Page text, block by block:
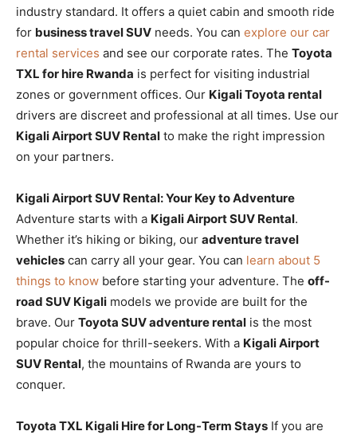
industry standard. It offers a quiet cabin and smooth ride
for business travel SUV needs. You can explore our car
rental services and see our corporate rates. The Toyota
TXL for hire Rwanda is perfect for visiting industrial
zones or government offices. Our Kigali Toyota rental
drivers are discreet and professional at all times. Use our
Kigali Airport SUV Rental to make the right impression
on your partners.
Kigali Airport SUV Rental: Your Key to Adventure
Adventure starts with a Kigali Airport SUV Rental.
Whether it’s hiking or biking, our adventure travel
vehicles can carry all your gear. You can learn about 5
things to know before starting your adventure. The off-
road SUV Kigali models we provide are built for the
brave. Our Toyota SUV adventure rental is the most
popular choice for thrill-seekers. With a Kigali Airport
SUV Rental, the mountains of Rwanda are yours to
conquer.
Toyota TXL Kigali Hire for Long-Term Stays If you are